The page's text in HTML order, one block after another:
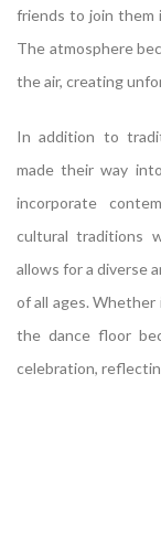
friends to join them
The atmosphere
the air, creating
In addition to
made their way
incorporate
cultural traditions
allows for a diverse
of all ages. Whether
the dance floor
celebration,